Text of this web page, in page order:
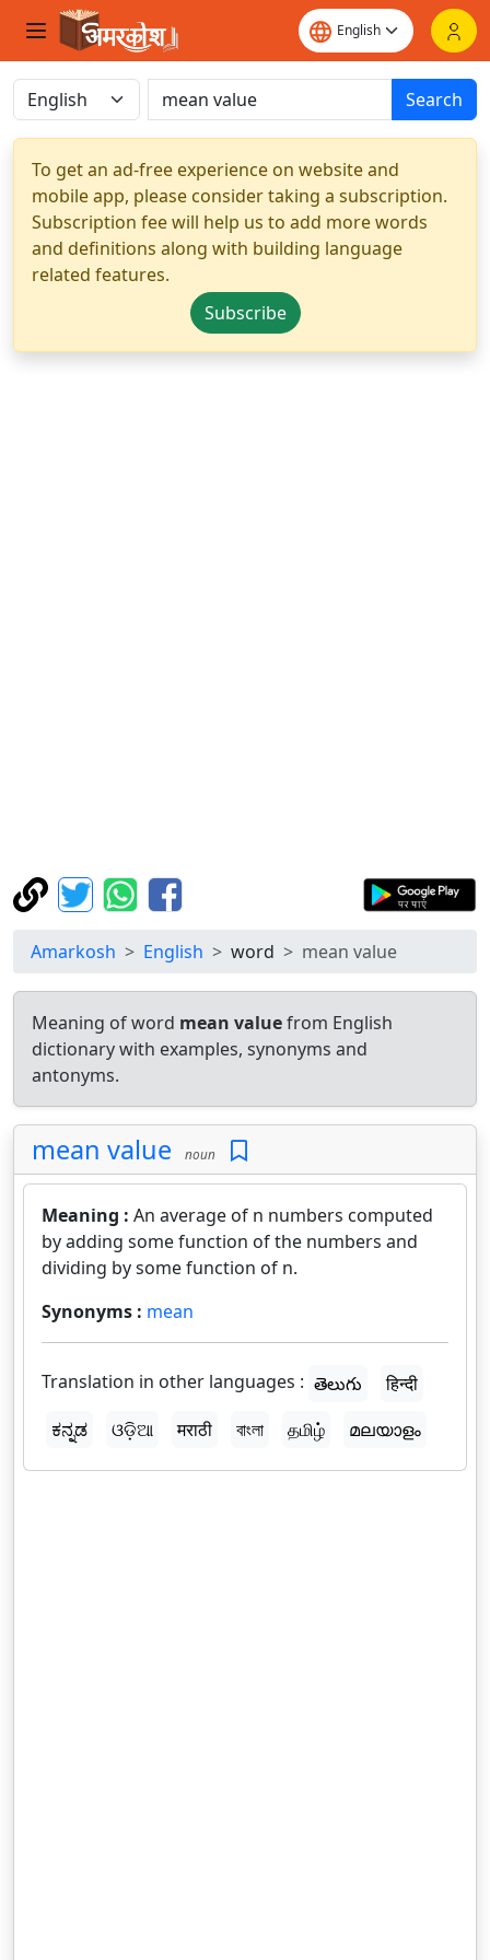
Search
To get an ad-free experience on website and
mobile app, please consider taking a subscription.
Subscription fee will help us to add more words
and definitions along with building language
related features.
Subscribe
Amarkosh English word mean value
Meaning of word mean valuefrom English
dictionary with examples, synonyms and
antonyms.
mean value noun
Meaning : An average of n numbers computed
by adding some function of the numbers and
dividing by some function of n.
Synonyms : mean
Translation in other languages : తెలుగు
हिन्दी
ಕನ್ನಡ
ଓଡ଼ିଆ मराठी বাংলা தமிழ் മലയാളം